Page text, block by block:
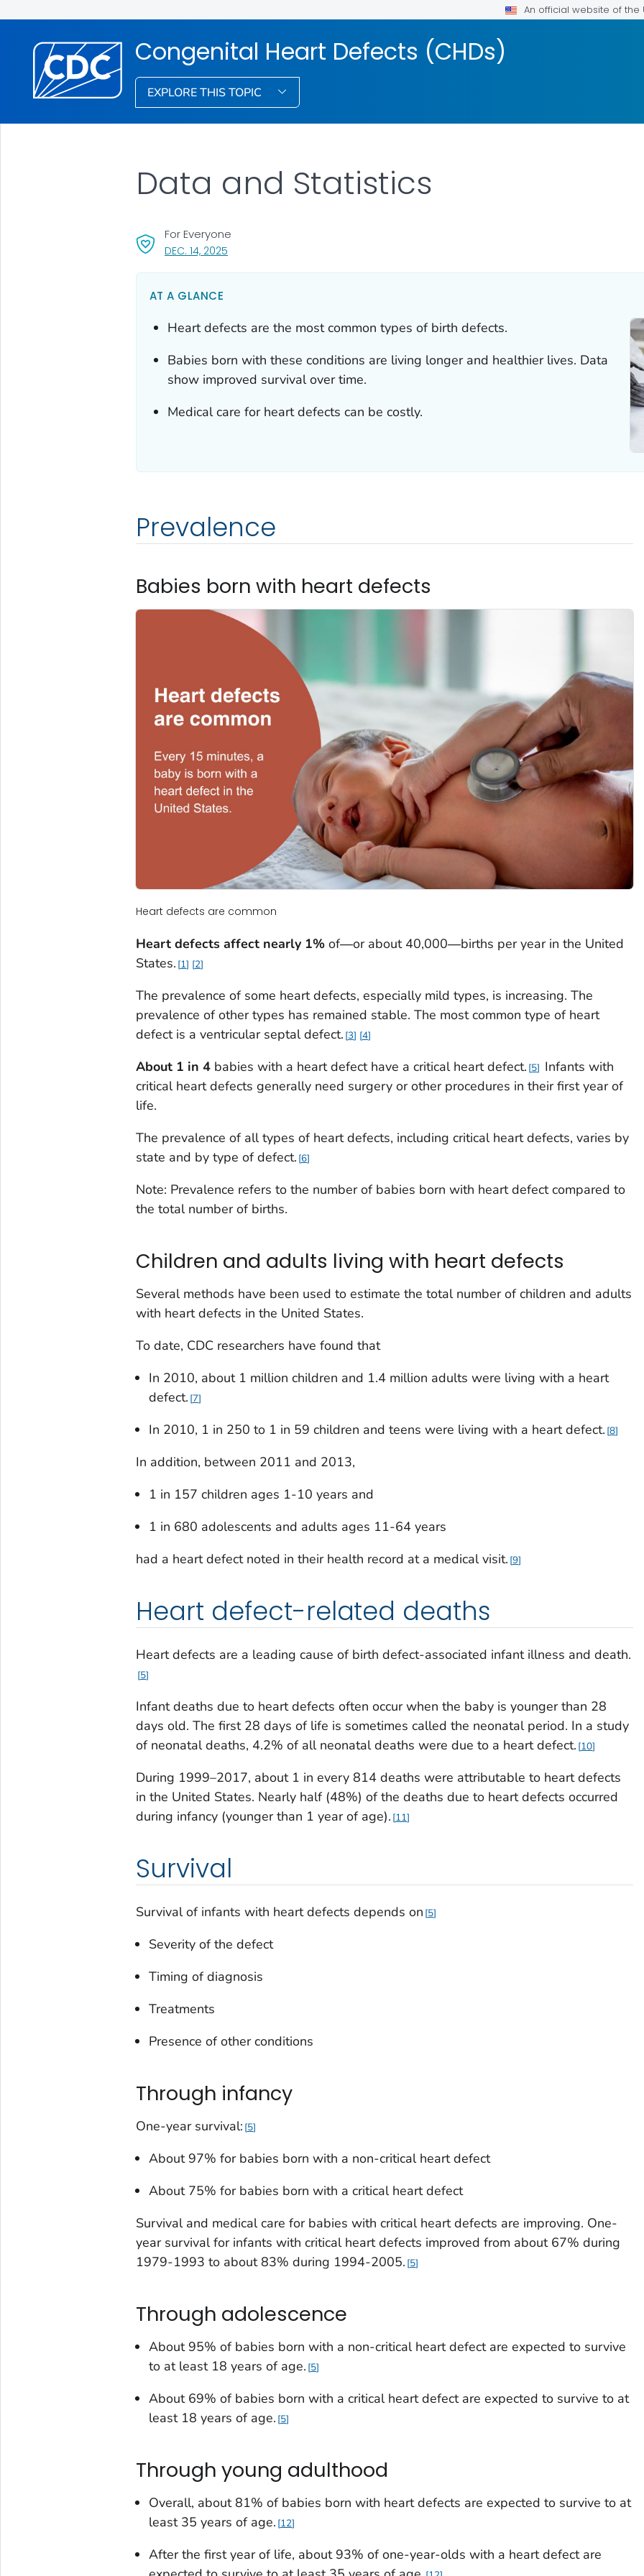
An official website of
Congenital Heart Defects (CHDs)
EXPLORE THIS TOPIC
Data and Statistics
DEC. 14, 2025, VISIT LINK FOR DETAILS.
For Everyone
AT A GLANCE
Heart defects are the most common types of birth defects.
Babies born with these conditions are living longer and healthier lives. Data
show improved survival over time.
Medical care for heart defects can be costly.
Prevalence
Babies born with heart defects
Heart defects are common
Heart defects affect nearly 1%of―or about 40,000―births per year in the United
States. 1 2
The prevalence of some heart defects, especially mild types, is increasing. The
prevalence of other types has remained stable. The most common type of heart
defect is a ventricular septal defect. 3 4
About 1 in 4babies with a heart defect have a critical heart defect. 5
Infants with
critical heart defects generally need surgery or other procedures in their first year of
life.
The prevalence of all types of heart defects, including critical heart defects, varies by
state and by type of defect. 6
Note: Prevalence refers to the number of babies born with heart defect compared to
the total number of births.
Children and adults living with heart defects
Several methods have been used to estimate the total number of children and adults
with heart defects in the United States.
To date, CDC researchers have found that
In 2010, about 1 million children and 1.4 million adults were living with a heart
defect. 7
In 2010, 1 in 250 to 1 in 59 children and teens were living with a heart defect. 8
In addition, between 2011 and 2013,
1 in 157 children ages 1-10 years and
1 in 680 adolescents and adults ages 11-64 years
had a heart defect noted in their health record at a medical visit. 9
Heart defect-related deaths
Heart defects are a leading cause of birth defect-associated infant illness and death.
5
Infant deaths due to heart defects often occur when the baby is younger than 28
days old. The first 28 days of life is sometimes called the neonatal period. In a study
of neonatal deaths, 4.2% of all neonatal deaths were due to a heart defect. 10
During 1999–2017, about 1 in every 814 deaths were attributable to heart defects
in the United States. Nearly half (48%) of the deaths due to heart defects occurred
during infancy (younger than 1 year of age). 11
Survival
Survival of infants with heart defects depends on 5
Severity of the defect
Timing of diagnosis
Treatments
Presence of other conditions
Through infancy
One-year survival: 5
About 97% for babies born with a non-criticalheart defect
About 75% for babies born with a critical heart defect
Survival and medical care for babies with critical heart defects are improving. One-
year survival for infants with critical heart defects improved from about 67% during
1979-1993 to about 83% during 1994-2005. 5
Through adolescence
About 95% of babies born with a non-criticalheart defect are expected to survive
to at least 18 years of age. 5
About 69% of babies born with a criticalheart defect are expected to survive to at
least 18 years of age. 5
Through young adulthood
Overall, about 81% of babies born with heart defects are expected to survive to at
least 35 years of age. 12
After the first year of life, about 93% of one-year-olds with a heart defect are